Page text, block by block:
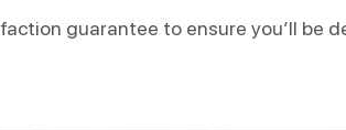
guarantee to ensure you’ll be